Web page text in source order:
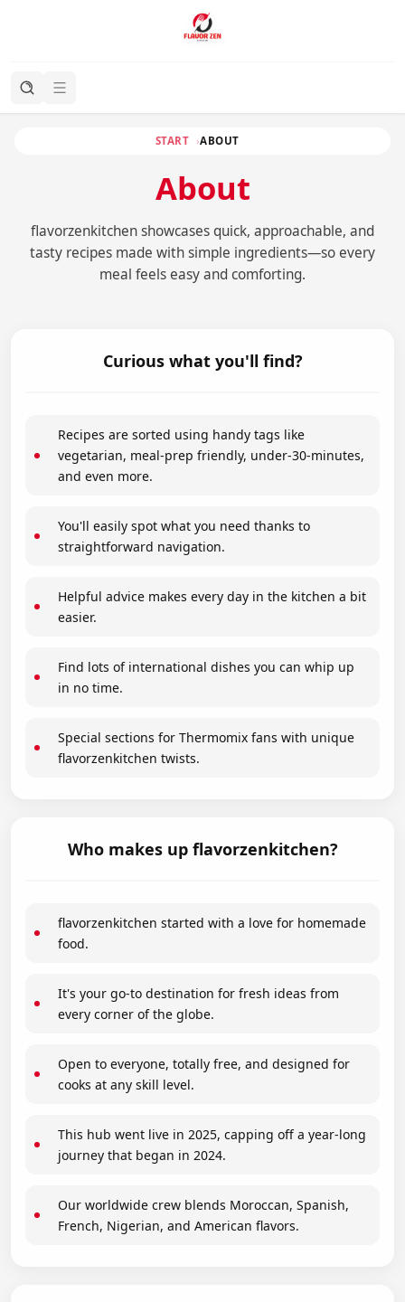
START ABOUT
About
flavorzenkitchen showcases quick, approachable, and
tasty recipes made with simple ingredients—so every
meal feels easy and comforting.
Curious what you'll find?
Recipes are sorted using handy tags like
vegetarian, meal-prep friendly, under-30-minutes,
and even more.
You'll easily spot what you need thanks to
straightforward navigation.
Helpful advice makes every day in the kitchen a bit
easier.
Find lots of international dishes you can whip up
in no time.
Special sections for Thermomix fans with unique
flavorzenkitchen twists.
Who makes up flavorzenkitchen?
flavorzenkitchen started with a love for homemade
food.
It's your go-to destination for fresh ideas from
every corner of the globe.
Open to everyone, totally free, and designed for
cooks at any skill level.
This hub went live in 2025, capping off a year-long
journey that began in 2024.
Our worldwide crew blends Moroccan, Spanish,
French, Nigerian, and American flavors.